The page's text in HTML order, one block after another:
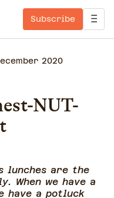
Subscribe
2020
NUT-
lunches are the
When we have a
have a potluck